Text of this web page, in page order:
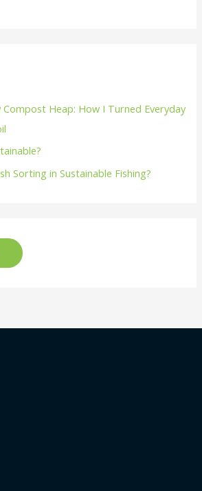
Heap: How I Turned Everyday
Sorting in Sustainable Fishing?